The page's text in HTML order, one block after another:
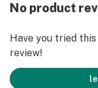
No product
Have you tried
review!